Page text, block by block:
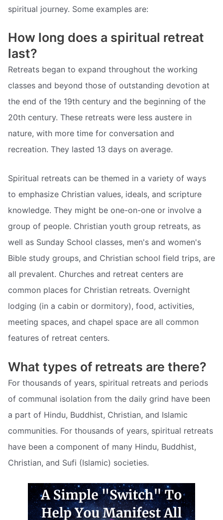
spiritual journey. Some examples are:
How long does a spiritual retreat
last?
Retreats began to expand throughout the working
classes and beyond those of outstanding devotion at
the end of the 19th century and the beginning of the
20th century. These retreats were less austere in
nature, with more time for conversation and
recreation. They lasted 13 days on average.
Spiritual retreats can be themed in a variety of ways
to emphasize Christian values, ideals, and scripture
knowledge. They might be one-on-one or involve a
group of people. Christian youth group retreats, as
well as Sunday School classes, men's and women's
Bible study groups, and Christian school field trips, are
all prevalent. Churches and retreat centers are
common places for Christian retreats. Overnight
lodging (in a cabin or dormitory), food, activities,
meeting spaces, and chapel space are all common
features of retreat centers.
What types of retreats are there?
For thousands of years, spiritual retreats and periods
of communal isolation from the daily grind have been
a part of Hindu, Buddhist, Christian, and Islamic
communities. For thousands of years, spiritual retreats
have been a component of many Hindu, Buddhist,
Christian, and Sufi (Islamic) societies.